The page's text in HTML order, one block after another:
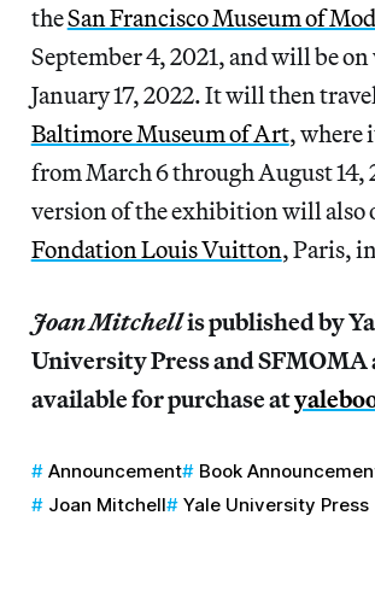
theSan Francisco Museum of
September 4, 2021, and will be
January 17, 2022. It will then
Baltimore Museum of Art, where
from March 6 through August 14,
version of the exhibition will also
Fondation Louis Vuitton, Paris,
Joan Mitchellis published by
University Press and SFMOMA
available for purchase at
Announcement
Book
Joan Mitchell
Yale University Press